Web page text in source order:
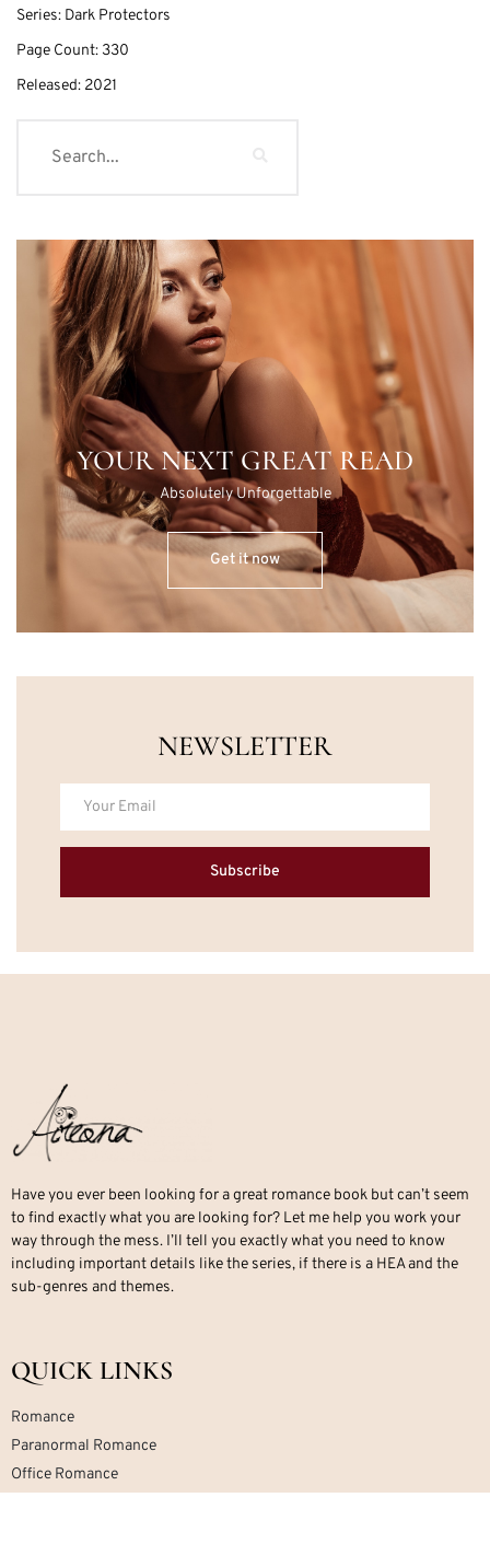
Series: Dark Protectors
Page Count: 330
Released: 2021
YOUR NEXT GREAT READ
Absolutely Unforgettable
Get it now
NEWSLETTER
Subscribe
Have you ever been looking for a great romance book but can’t seem
to find exactly what you are looking for? Let me help you work your
way through the mess. I’ll tell you exactly what you need to know
including important details like the series, if there is a HEA and the
sub-genres and themes.
QUICK LINKS
Romance
Paranormal Romance
Office Romance